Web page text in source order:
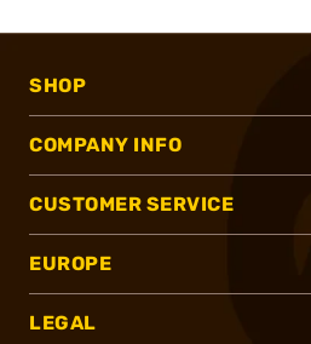
SHOP
COMPANY INFO
CUSTOMER SERVICE
EUROPE
LEGAL